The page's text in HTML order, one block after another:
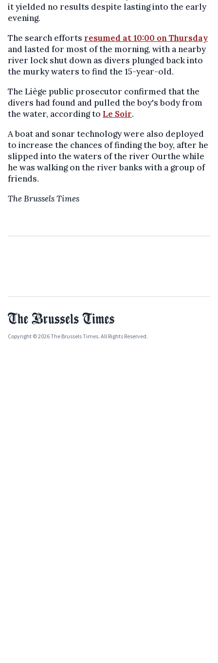
it yielded no results despite lasting into the early
evening.
The search efforts resumed at 10:00 onThursday
and lasted for most of the morning, with a nearby
river lock shut down as divers plunged back into
the murky waters to find the 15-year-old.
The Liège public prosecutor confirmed that the
divers had found and pulled the boy's body from
the water, according to Le Soir.
A boat and sonar technology were also deployed
to increase the chances of finding the boy, after he
slipped into the waters of the river Ourthe while
he was walking on the river banks with a group of
friends.
The Brussels Times
Copyright © 2026 The Brussels Times. All Rights Reserved.